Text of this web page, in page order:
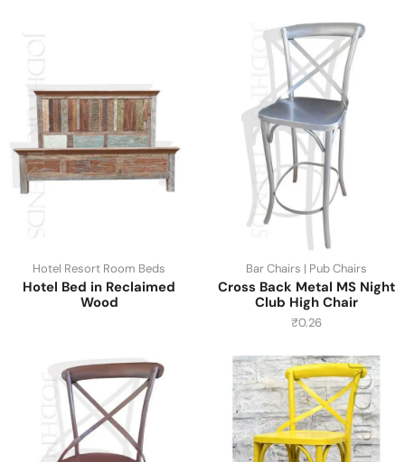
Hotel Resort Room Beds
Hotel Bed in Reclaimed
Wood
Bar Chairs | Pub Chairs
Cross Back Metal MS Night
Club High Chair
₹0.26